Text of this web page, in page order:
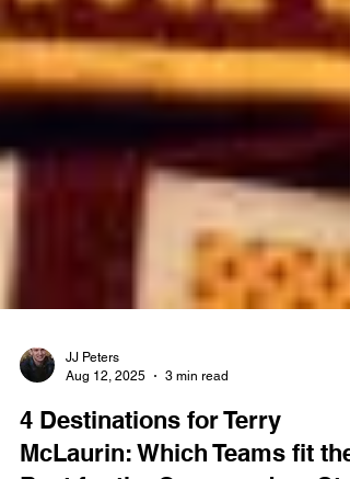
Aug 12, 2025
3 min read
4 Destinations for Terry